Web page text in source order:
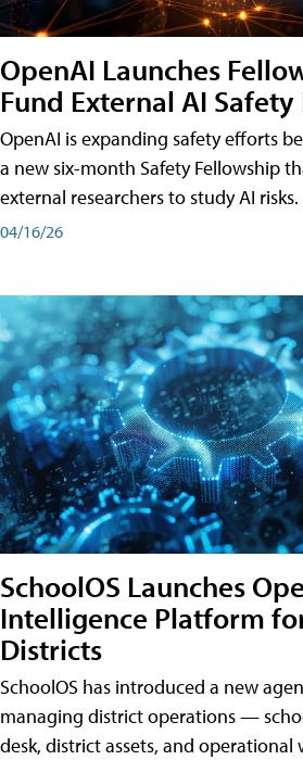
OpenAI Launches
Fund External AI Safety
OpenAI is expanding safety efforts
a new six-month Safety Fellowship
external researchers to study AI risks.
04/16/26
SchoolOS Launches
Intelligence Platform
Districts
SchoolOS has introduced a new
managing district operations —
desk, district assets, and